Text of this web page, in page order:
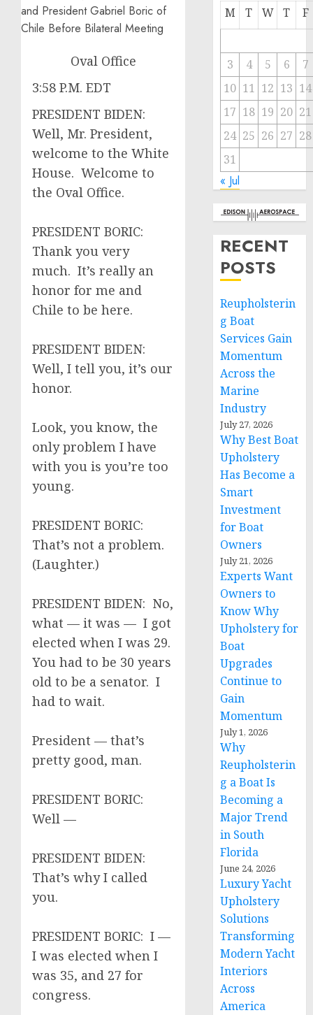
Oval Office
3:58 P.M. EDT
PRESIDENT BIDEN:
Well, Mr. President,
welcome to the White
House. Welcome to
the Oval Office.
PRESIDENT BORIC:
Thank you very
much. It’s really an
honor for me and
Chile to be here.
PRESIDENT BIDEN:
Well, I tell you, it’s our
honor.
Look, you know, the
only problem I have
with you is you’re too
young.
PRESIDENT BORIC:
That’s not a problem.
(Laughter.)
PRESIDENT BIDEN: No,
what — it was — I got
elected when I was 29.
You had to be 30 years
old to be a senator. I
had to wait.
President — that’s
pretty good, man.
PRESIDENT BORIC:
Well —
PRESIDENT BIDEN:
That’s why I called
you.
PRESIDENT BORIC: I —
I was elected when I
was 35, and 27 for
congress.
M T W T F
3 4 5 6
7
10 11 12 13 14
17 18 19 20 21
24 25 26 27 28
31
« Jul
RECENT
POSTS
Reupholsterin
g Boat
Services Gain
Momentum
Across the
Marine
Industry
July 27, 2026
Why Best Boat
Upholstery
Has Become a
Smart
Investment
for Boat
Owners
July 21, 2026
Experts Want
Owners to
Know Why
Upholstery for
Boat
Upgrades
Continue to
Gain
Momentum
July 1, 2026
Why
Reupholsterin
g a Boat Is
Becoming a
Major Trend
in South
Florida
June 24, 2026
Luxury Yacht
Upholstery
Solutions
Transforming
Modern Yacht
Interiors
Across
America